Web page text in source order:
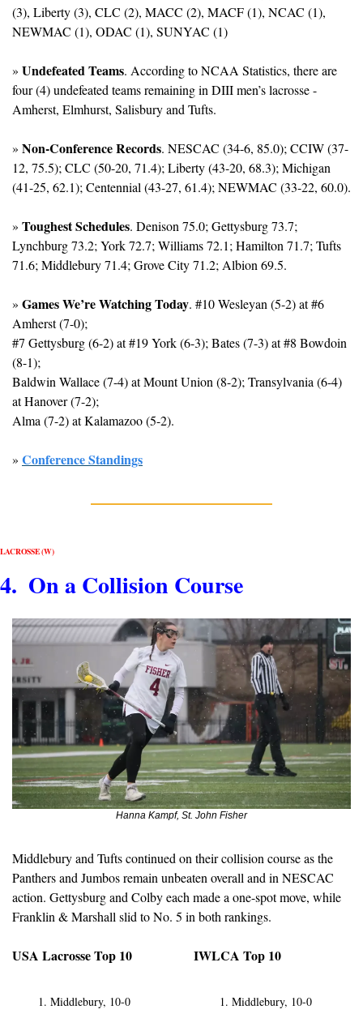
(3), Liberty (3), CLC (2), MACC (2), MACF (1), NCAC (1),
NEWMAC (1), ODAC (1), SUNYAC (1)
» Undefeated Teams. According to NCAA Statistics, there are
four (4) undefeated teams remaining in DIII men’s lacrosse -
Amherst, Elmhurst, Salisbury and Tufts.
» Non-Conference Records. NESCAC (34-6, 85.0); CCIW (37-
12, 75.5); CLC (50-20, 71.4); Liberty (43-20, 68.3); Michigan
(41-25, 62.1); Centennial (43-27, 61.4); NEWMAC (33-22, 60.0).
» Toughest Schedules. Denison 75.0; Gettysburg 73.7;
Lynchburg 73.2; York 72.7; Williams 72.1; Hamilton 71.7; Tufts
71.6; Middlebury 71.4; Grove City 71.2; Albion 69.5.
» Games We’re Watching Today. #10 Wesleyan (5-2) at #6
Amherst (7-0);
#7 Gettysburg (6-2) at #19 York (6-3); Bates (7-3) at #8 Bowdoin
(8-1);
Baldwin Wallace (7-4) at Mount Union (8-2); Transylvania (6-4)
at Hanover (7-2);
Alma (7-2) at Kalamazoo (5-2).
» Conference Standings
LACROSSE (W)
4.  On a Collision Course
Hanna Kampf, St. John Fisher
Middlebury and Tufts continued on their collision course as the
Panthers and Jumbos remain unbeaten overall and in NESCAC
action. Gettysburg and Colby each made a one-spot move, while
Franklin & Marshall slid to No. 5 in both rankings.
USA Lacrosse Top 10
Middlebury, 10-0
IWLCA Top 10
Middlebury, 10-0